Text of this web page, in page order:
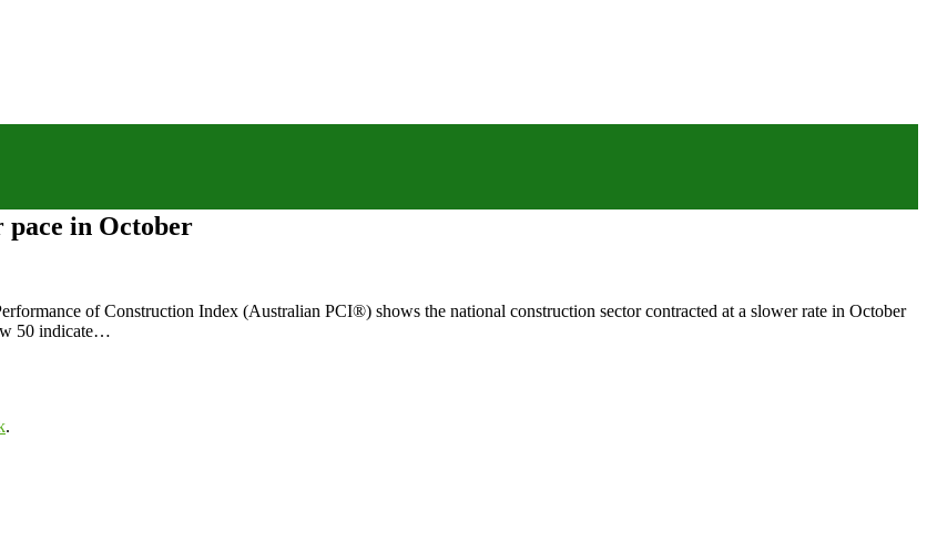
in October
of Construction Index (Australian PCI®) shows the national construction sector contracted at a slower rate in October
50 indicate…
.